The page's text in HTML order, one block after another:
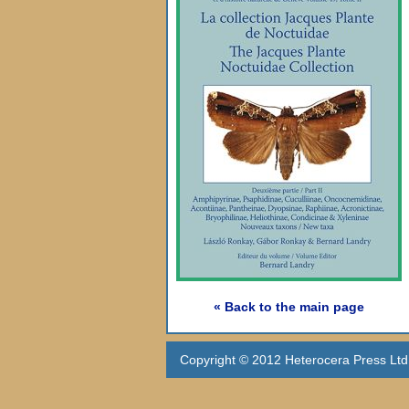
« Back to the main page
Copyright © 2012 Heterocera Press